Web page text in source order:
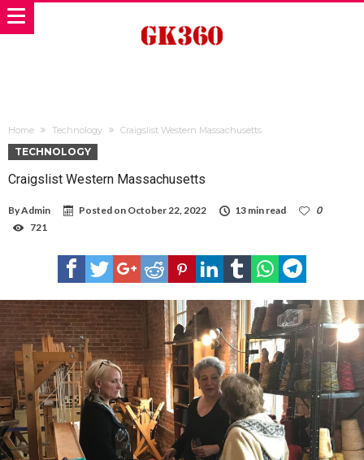
Home Technology Craigslist Western Massachusetts
TECHNOLOGY
Craigslist Western Massachusetts
ByAdmin Posted on October 22, 2022 13 min read
0
721